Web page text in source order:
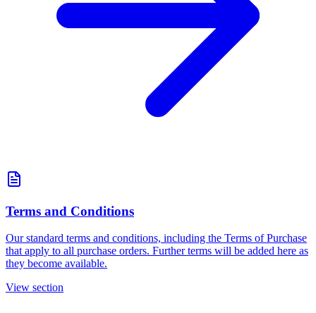
Terms and Conditions
Our standard terms and conditions, including the Terms of Purchase
that apply to all purchase orders. Further terms will be added here as
they become available.
View section